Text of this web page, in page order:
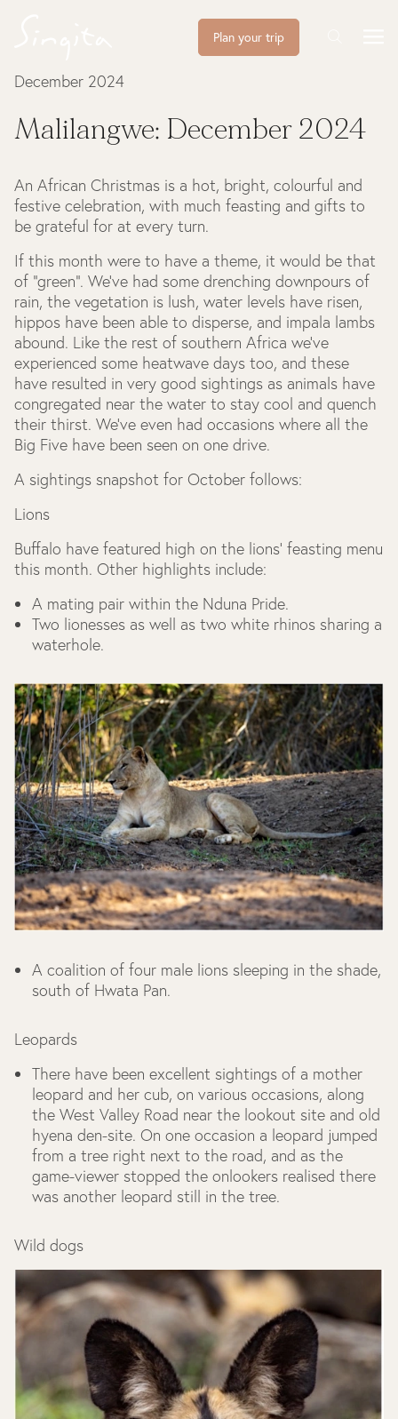
Plan your trip
December 2024
Malilangwe: December 2024
An African Christmas is a hot, bright, colourful and
festive celebration, with much feasting and gifts to
be grateful for at every turn.
If this month were to have a theme, it would be that
of “green”. We’ve had some drenching downpours of
rain, the vegetation is lush, water levels have risen,
hippos have been able to disperse, and impala lambs
abound. Like the rest of southern Africa we’ve
experienced some heatwave days too, and these
have resulted in very good sightings as animals have
congregated near the water to stay cool and quench
their thirst. We’ve even had occasions where all the
Big Five have been seen on one drive.
A sightings snapshot for October follows:
Lions
Buffalo have featured high on the lions’ feasting menu
this month. Other highlights include:
A mating pair within the Nduna Pride.
Two lionesses as well as two white rhinos sharing a
waterhole.
A coalition of four male lions sleeping in the shade,
south of Hwata Pan.
Leopards
There have been excellent sightings of a mother
leopard and her cub, on various occasions, along
the West Valley Road near the lookout site and old
hyena den-site. On one occasion a leopard jumped
from a tree right next to the road, and as the
game-viewer stopped the onlookers realised there
was another leopard still in the tree.
Wild dogs